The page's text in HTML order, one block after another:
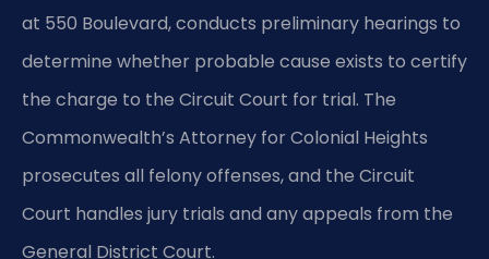
at 550 Boulevard, conducts preliminary hearings to
determine whether probable cause exists to certify
the charge to the Circuit Court for trial. The
Commonwealth’s Attorney for Colonial Heights
prosecutes all felony offenses, and the Circuit
Court handles jury trials and any appeals from the
General District Court.